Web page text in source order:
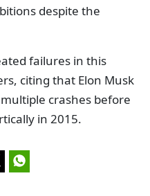
despite the
failures in this
citing that Elon Musk
crashes before
in 2015.